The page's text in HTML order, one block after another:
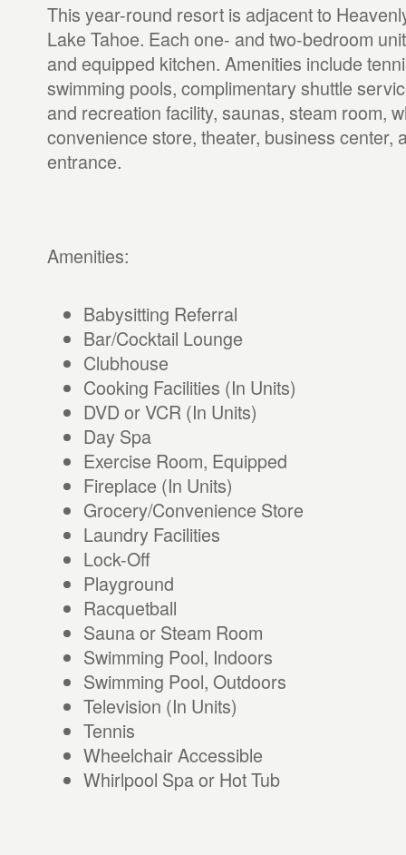
This year-round resort is adjacent to
Lake Tahoe. Each one- and two-bedroom
and equipped kitchen. Amenities include
swimming pools, complimentary shuttle
and recreation facility, saunas, steam room,
convenience store, theater, business center,
entrance.
Amenities:
Babysitting Referral
Bar/Cocktail Lounge
Clubhouse
Cooking Facilities (In Units)
DVD or VCR (In Units)
Day Spa
Exercise Room, Equipped
Fireplace (In Units)
Grocery/Convenience Store
Laundry Facilities
Lock-Off
Playground
Racquetball
Sauna or Steam Room
Swimming Pool, Indoors
Swimming Pool, Outdoors
Television (In Units)
Tennis
Wheelchair Accessible
Whirlpool Spa or Hot Tub